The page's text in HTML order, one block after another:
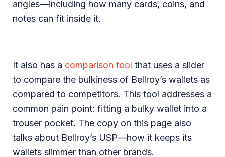
angles—including how many cards, coins, and
notes can fit inside it.
It also has a comparison tool that uses a slider
to compare the bulkiness of Bellroy’s wallets as
compared to competitors. This tool addresses a
common pain point: fitting a bulky wallet into a
trouser pocket. The copy on this page also
talks about Bellroy’s USP—how it keeps its
wallets slimmer than other brands.